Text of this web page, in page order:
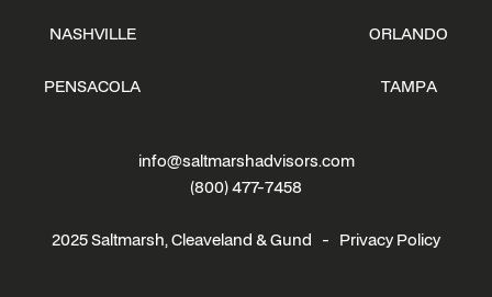
NASHVILLE
PENSACOLA
ORLANDO
TAMPA
info@saltmarshadvisors.com
(800) 477-7458
2025 Saltmarsh, Cleaveland & Gund - Privacy Policy